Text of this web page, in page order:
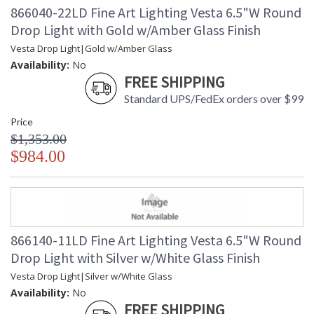
the early formation of our planets. Our glass artisans have
recreated this celestial form using a unique technique of
freehand glassblowing that creates a ghostlike illumination
through the colored glass. Each hand-blown, sculptural piece
is a unique work of contemporary art. Available in standard
silver leaf canopies with mottled white glass drops and
standard soft gold leaf canopies with mottled amber glass
UL Listed Indoor Dry Location
866040-22LD Fine Art Lighting Vesta 6.5"W Round
Drop Light with Gold w/Amber Glass Finish
Vesta Drop Light|Gold w/Amber Glass
Availability: No
FREE SHIPPING
Standard UPS/FedEx orders over $99
Price
$1,353.00
$984.00
866140-11LD Fine Art Lighting Vesta 6.5"W Round
Drop Light with Silver w/White Glass Finish
Vesta Drop Light|Silver w/White Glass
Availability: No
FREE SHIPPING